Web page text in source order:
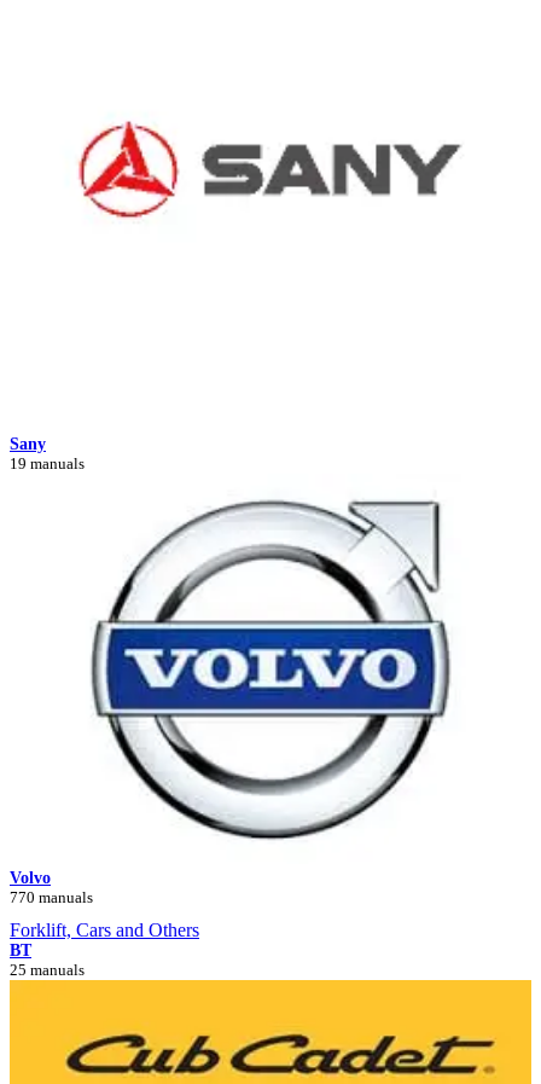
Sany
19 manuals
Volvo
770 manuals
Forklift, Cars and Others
BT
25 manuals